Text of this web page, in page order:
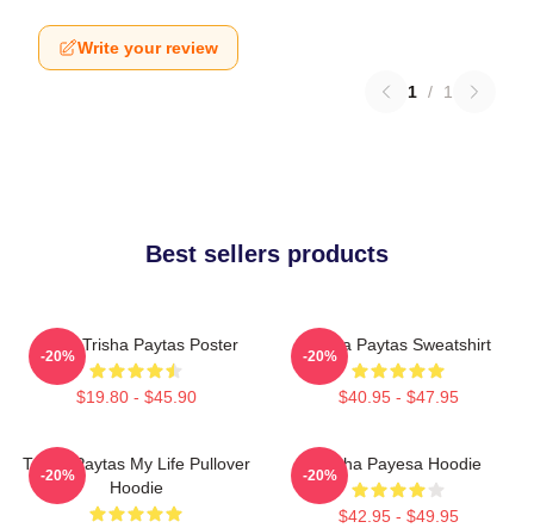
Write your review
1 / 1
Best sellers products
Iconic Trisha Paytas Poster
$19.80 - $45.90
-20%
Trisha Paytas Sweatshirt
$40.95 - $47.95
-20%
Trisha Paytas My Life Pullover
Hoodie
-20%
Trisha Payesa Hoodie
$42.95 - $49.95
-20%